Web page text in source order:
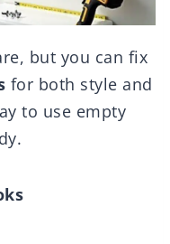
but you can fix
for both style and
to use empty